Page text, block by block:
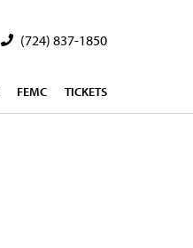
(724) 837-1850
FEMC TICKETS